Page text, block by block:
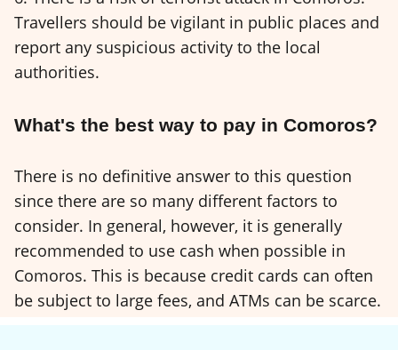
Travellers should be vigilant in public places and
report any suspicious activity to the local
authorities.
What's the best way to pay in Comoros?
There is no definitive answer to this question
since there are so many different factors to
consider. In general, however, it is generally
recommended to use cash when possible in
Comoros. This is because credit cards can often
be subject to large fees, and ATMs can be scarce.